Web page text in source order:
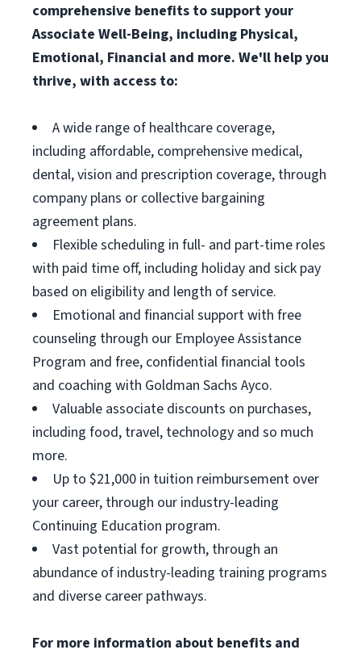
comprehensive benefits to support your
Associate Well-Being, including Physical,
Emotional, Financial and more. We'll help you
thrive, with access to:
A wide range of healthcare coverage,
including affordable, comprehensive medical,
dental, vision and prescription coverage, through
company plans or collective bargaining
agreement plans.
Flexible scheduling in full- and part-time roles
with paid time off, including holiday and sick pay
based on eligibility and length of service.
Emotional and financial support with free
counseling through our Employee Assistance
Program and free, confidential financial tools
and coaching with Goldman Sachs Ayco.
Valuable associate discounts on purchases,
including food, travel, technology and so much
more.
Up to $21,000 in tuition reimbursement over
your career, through our industry-leading
Continuing Education program.
Vast potential for growth, through an
abundance of industry-leading training programs
and diverse career pathways.
For more information about benefits and